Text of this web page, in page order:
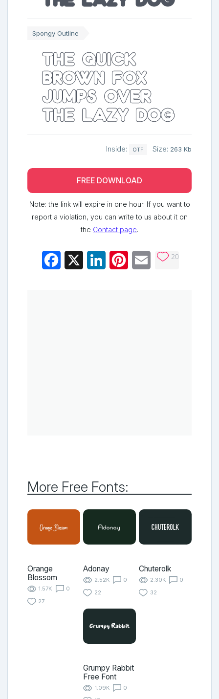
Spongy Outline
The quick
brown fox
jumps over
the lazy dog
Inside: OTF Size: 263 Kb
FREE DOWNLOAD
Note: the link will expire in one hour. If you want to
report a violation, you can write to us about it on
the Contact page.
Facebook LinkedInPinterestEmail 20
More Free Fonts:
Orange
Blossom
1.57K
0
27
Adonay
2.52K
0
22
Chuterolk
2.30K
0
32
Grumpy Rabbit
Free Font
1.09K
0